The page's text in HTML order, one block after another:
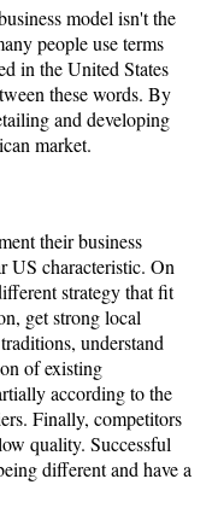
model isn't the
people use terms
in the United States
these words. By
and developing
market.
their business
US characteristic. On
strategy that fit
get strong local
understand
of existing
according to the
Finally, competitors
quality. Successful
different and have a